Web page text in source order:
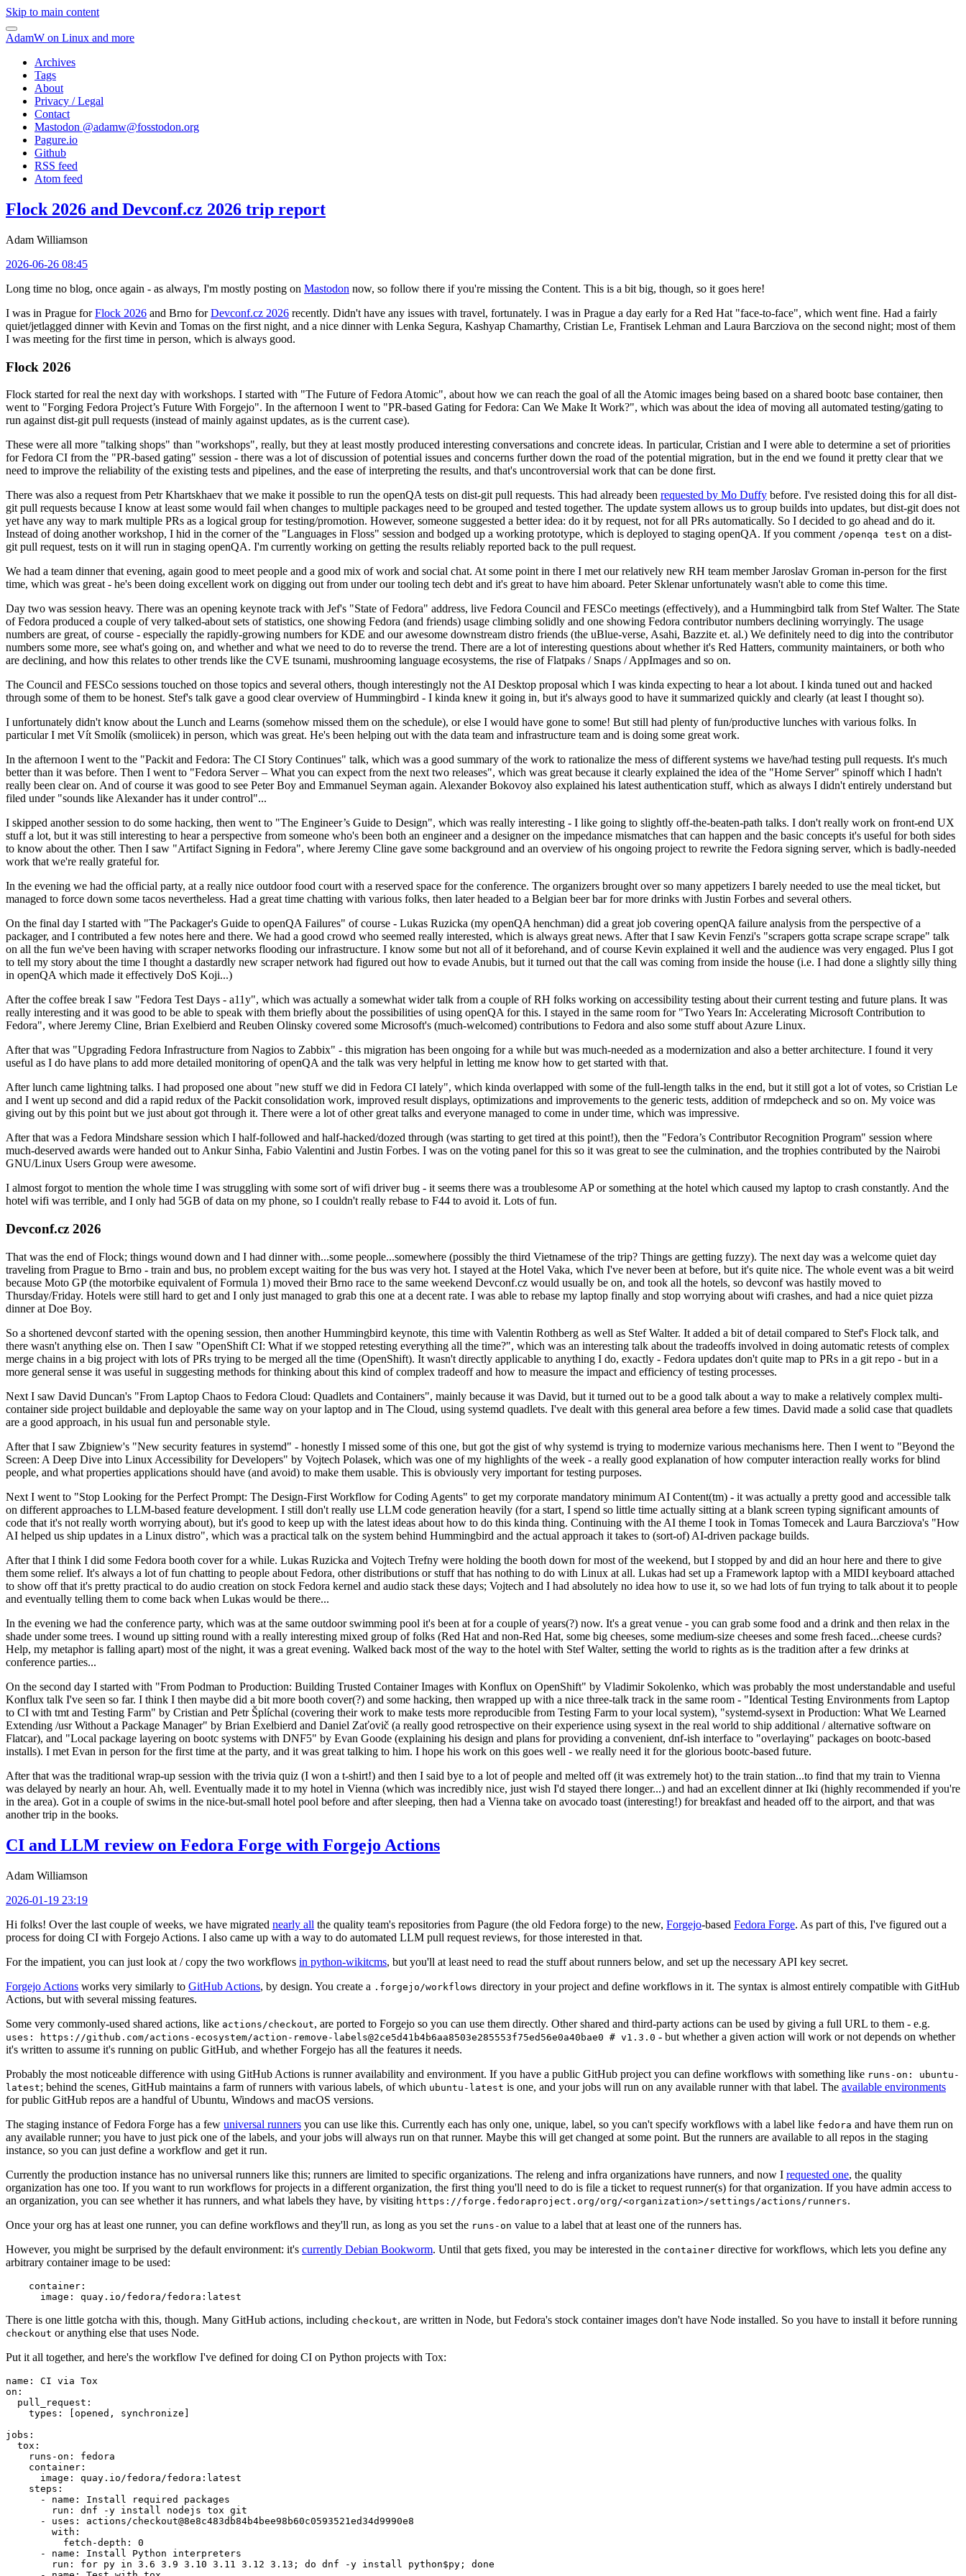
Skip to main content
AdamW on Linux and more
Archives
Tags
About
Privacy / Legal
Contact
Mastodon @adamw@fosstodon.org
Pagure.io
Github
RSS feed
Atom feed
Flock 2026 and Devconf.cz 2026 trip report
Adam Williamson
2026-06-26 08:45
Long time no blog, once again - as always, I'm mostly posting on Mastodon now, so follow there if you're missing the Content. This is a bit big, though, so it goes here!
I was in Prague forFlock 2026 and Brno forDevconf.cz 2026 recently. Didn't have any issues with travel, fortunately. I was in Prague a day early for a Red Hat "face-to-face", which went fine. Had a fairly
quiet/jetlagged dinner with Kevin and Tomas on the first night, and a nice dinner with Lenka Segura, Kashyap Chamarthy, Cristian Le, Frantisek Lehman and Laura Barcziova on the second night; most of them
I was meeting for the first time in person, which is always good.
Flock 2026
Flock started for real the next day with workshops. I started with "The Future of Fedora Atomic", about how we can reach the goal of all the Atomic images being based on a shared bootc base container, then
went to "Forging Fedora Project’s Future With Forgejo". In the afternoon I went to "PR-based Gating for Fedora: Can We Make It Work?", which was about the idea of moving all automated testing/gating to
run against dist-git pull requests (instead of mainly against updates, as is the current case).
These were all more "talking shops" than "workshops", really, but they at least mostly produced interesting conversations and concrete ideas. In particular, Cristian and I were able to determine a set of priorities
for Fedora CI from the "PR-based gating" session - there was a lot of discussion of potential issues and concerns further down the road of the potential migration, but in the end we found it pretty clear that we
need to improve the reliability of the existing tests and pipelines, and the ease of interpreting the results, and that's uncontroversial work that can be done first.
There was also a request from Petr Khartskhaev that we make it possible to run the openQA tests on dist-git pull requests. This had already been requested by Mo Duffy before. I've resisted doing this for all dist-
git pull requests because I know at least some would fail when changes to multiple packages need to be grouped and tested together. The update system allows us to group builds into updates, but dist-git does not
yet have any way to mark multiple PRs as a logical group for testing/promotion. However, someone suggested a better idea: do it by request, not for all PRs automatically. So I decided to go ahead and do it.
Instead of doing another workshop, I hid in the corner of the "Languages in Floss" session and bodged up a working prototype, which is deployed to staging openQA. If you comment /openqa test on a dist-
git pull request, tests on it will run in staging openQA. I'm currently working on getting the results reliably reported back to the pull request.
We had a team dinner that evening, again good to meet people and a good mix of work and social chat. At some point in there I met our relatively new RH team member Jaroslav Groman in-person for the first
time, which was great - he's been doing excellent work on digging out from under our tooling tech debt and it's great to have him aboard. Peter Sklenar unfortunately wasn't able to come this time.
Day two was session heavy. There was an opening keynote track with Jef's "State of Fedora" address, live Fedora Council and FESCo meetings (effectively), and a Hummingbird talk from Stef Walter. The State
of Fedora produced a couple of very talked-about sets of statistics, one showing Fedora (and friends) usage climbing solidly and one showing Fedora contributor numbers declining worryingly. The usage
numbers are great, of course - especially the rapidly-growing numbers for KDE and our awesome downstream distro friends (the uBlue-verse, Asahi, Bazzite et. al.) We definitely need to dig into the contributor
numbers some more, see what's going on, and whether and what we need to do to reverse the trend. There are a lot of interesting questions about whether it's Red Hatters, community maintainers, or both who
are declining, and how this relates to other trends like the CVE tsunami, mushrooming language ecosystems, the rise of Flatpaks / Snaps / AppImages and so on.
The Council and FESCo sessions touched on those topics and several others, though interestingly not the AI Desktop proposal which I was kinda expecting to hear a lot about. I kinda tuned out and hacked
through some of them to be honest. Stef's talk gave a good clear overview of Hummingbird - I kinda knew it going in, but it's always good to have it summarized quickly and clearly (at least I thought so).
I unfortunately didn't know about the Lunch and Learns (somehow missed them on the schedule), or else I would have gone to some! But still had plenty of fun/productive lunches with various folks. In
particular I met Vít Smolík (smoliicek) in person, which was great. He's been helping out with the data team and infrastructure team and is doing some great work.
In the afternoon I went to the "Packit and Fedora: The CI Story Continues" talk, which was a good summary of the work to rationalize the mess of different systems we have/had testing pull requests. It's much
better than it was before. Then I went to "Fedora Server – What you can expect from the next two releases", which was great because it clearly explained the idea of the "Home Server" spinoff which I hadn't
really been clear on. And of course it was good to see Peter Boy and Emmanuel Seyman again. Alexander Bokovoy also explained his latest authentication stuff, which as always I didn't entirely understand but
filed under "sounds like Alexander has it under control"...
I skipped another session to do some hacking, then went to "The Engineer’s Guide to Design", which was really interesting - I like going to slightly off-the-beaten-path talks. I don't really work on front-end UX
stuff a lot, but it was still interesting to hear a perspective from someone who's been both an engineer and a designer on the impedance mismatches that can happen and the basic concepts it's useful for both sides
to know about the other. Then I saw "Artifact Signing in Fedora", where Jeremy Cline gave some background and an overview of his ongoing project to rewrite the Fedora signing server, which is badly-needed
work that we're really grateful for.
In the evening we had the official party, at a really nice outdoor food court with a reserved space for the conference. The organizers brought over so many appetizers I barely needed to use the meal ticket, but
managed to force down some tacos nevertheless. Had a great time chatting with various folks, then later headed to a Belgian beer bar for more drinks with Justin Forbes and several others.
On the final day I started with "The Packager's Guide to openQA Failures" of course - Lukas Ruzicka (my openQA henchman) did a great job covering openQA failure analysis from the perspective of a
packager, and I contributed a few notes here and there. We had a good crowd who seemed really interested, which is always great news. After that I saw Kevin Fenzi's "scrapers gotta scrape scrape scrape" talk
on all the fun we've been having with scraper networks flooding our infrastructure. I know some but not all of it beforehand, and of course Kevin explained it well and the audience was very engaged. Plus I got
to tell my story about the time I thought a dastardly new scraper network had figured out how to evade Anubis, but it turned out that the call was coming from inside the house (i.e. I had done a slightly silly thing
in openQA which made it effectively DoS Koji...)
After the coffee break I saw "Fedora Test Days - a11y", which was actually a somewhat wider talk from a couple of RH folks working on accessibility testing about their current testing and future plans. It was
really interesting and it was good to be able to speak with them briefly about the possibilities of using openQA for this. I stayed in the same room for "Two Years In: Accelerating Microsoft Contribution to
Fedora", where Jeremy Cline, Brian Exelbierd and Reuben Olinsky covered some Microsoft's (much-welcomed) contributions to Fedora and also some stuff about Azure Linux.
After that was "Upgrading Fedora Infrastructure from Nagios to Zabbix" - this migration has been ongoing for a while but was much-needed as a modernization and also a better architecture. I found it very
useful as I do have plans to add more detailed monitoring of openQA and the talk was very helpful in letting me know how to get started with that.
After lunch came lightning talks. I had proposed one about "new stuff we did in Fedora CI lately", which kinda overlapped with some of the full-length talks in the end, but it still got a lot of votes, so Cristian Le
and I went up second and did a rapid redux of the Packit consolidation work, improved result displays, optimizations and improvements to the generic tests, addition of rmdepcheck and so on. My voice was
giving out by this point but we just about got through it. There were a lot of other great talks and everyone managed to come in under time, which was impressive.
After that was a Fedora Mindshare session which I half-followed and half-hacked/dozed through (was starting to get tired at this point!), then the "Fedora’s Contributor Recognition Program" session where
much-deserved awards were handed out to Ankur Sinha, Fabio Valentini and Justin Forbes. I was on the voting panel for this so it was great to see the culmination, and the trophies contributed by the Nairobi
GNU/Linux Users Group were awesome.
I almost forgot to mention the whole time I was struggling with some sort of wifi driver bug - it seems there was a troublesome AP or something at the hotel which caused my laptop to crash constantly. And the
hotel wifi was terrible, and I only had 5GB of data on my phone, so I couldn't really rebase to F44 to avoid it. Lots of fun.
Devconf.cz 2026
That was the end of Flock; things wound down and I had dinner with...some people...somewhere (possibly the third Vietnamese of the trip? Things are getting fuzzy). The next day was a welcome quiet day
traveling from Prague to Brno - train and bus, no problem except waiting for the bus was very hot. I stayed at the Hotel Vaka, which I've never been at before, but it's quite nice. The whole event was a bit weird
because Moto GP (the motorbike equivalent of Formula 1) moved their Brno race to the same weekend Devconf.cz would usually be on, and took all the hotels, so devconf was hastily moved to
Thursday/Friday. Hotels were still hard to get and I only just managed to grab this one at a decent rate. I was able to rebase my laptop finally and stop worrying about wifi crashes, and had a nice quiet pizza
dinner at Doe Boy.
So a shortened devconf started with the opening session, then another Hummingbird keynote, this time with Valentin Rothberg as well as Stef Walter. It added a bit of detail compared to Stef's Flock talk, and
there wasn't anything else on. Then I saw "OpenShift CI: What if we stopped retesting everything all the time?", which was an interesting talk about the tradeoffs involved in doing automatic retests of complex
merge chains in a big project with lots of PRs trying to be merged all the time (OpenShift). It wasn't directly applicable to anything I do, exactly - Fedora updates don't quite map to PRs in a git repo - but in a
more general sense it was useful in suggesting methods for thinking about this kind of complex tradeoff and how to measure the impact and efficiency of testing processes.
Next I saw David Duncan's "From Laptop Chaos to Fedora Cloud: Quadlets and Containers", mainly because it was David, but it turned out to be a good talk about a way to make a relatively complex multi-
container side project buildable and deployable the same way on your laptop and in The Cloud, using systemd quadlets. I've dealt with this general area before a few times. David made a solid case that quadlets
are a good approach, in his usual fun and personable style.
After that I saw Zbigniew's "New security features in systemd" - honestly I missed some of this one, but got the gist of why systemd is trying to modernize various mechanisms here. Then I went to "Beyond the
Screen: A Deep Dive into Linux Accessibility for Developers" by Vojtech Polasek, which was one of my highlights of the week - a really good explanation of how computer interaction really works for blind
people, and what properties applications should have (and avoid) to make them usable. This is obviously very important for testing purposes.
Next I went to "Stop Looking for the Perfect Prompt: The Design-First Workflow for Coding Agents" to get my corporate mandatory minimum AI Content(tm) - it was actually a pretty good and accessible talk
on different approaches to LLM-based feature development. I still don't really use LLM code generation heavily (for a start, I spend so little time actually sitting at a blank screen typing significant amounts of
code that it's not really worth worrying about), but it's good to keep up with the latest ideas about how to do this kinda thing. Continuing with the AI theme I took in Tomas Tomecek and Laura Barcziova's "How
AI helped us ship updates in a Linux distro", which was a practical talk on the system behind Hummingbird and the actual approach it takes to (sort-of) AI-driven package builds.
After that I think I did some Fedora booth cover for a while. Lukas Ruzicka and Vojtech Trefny were holding the booth down for most of the weekend, but I stopped by and did an hour here and there to give
them some relief. It's always a lot of fun chatting to people about Fedora, other distributions or stuff that has nothing to do with Linux at all. Lukas had set up a Framework laptop with a MIDI keyboard attached
to show off that it's pretty practical to do audio creation on stock Fedora kernel and audio stack these days; Vojtech and I had absolutely no idea how to use it, so we had lots of fun trying to talk about it to people
and eventually telling them to come back when Lukas would be there...
In the evening we had the conference party, which was at the same outdoor swimming pool it's been at for a couple of years(?) now. It's a great venue - you can grab some food and a drink and then relax in the
shade under some trees. I wound up sitting round with a really interesting mixed group of folks (Red Hat and non-Red Hat, some big cheeses, some medium-size cheeses and some fresh faced...cheese curds?
Help, my metaphor is falling apart) most of the night, it was a great evening. Walked back most of the way to the hotel with Stef Walter, setting the world to rights as is the tradition after a few drinks at
conference parties...
On the second day I started with "From Podman to Production: Building Trusted Container Images with Konflux on OpenShift" by Vladimir Sokolenko, which was probably the most understandable and useful
Konflux talk I've seen so far. I think I then maybe did a bit more booth cover(?) and some hacking, then wrapped up with a nice three-talk track in the same room - "Identical Testing Environments from Laptop
to CI with tmt and Testing Farm" by Cristian and Petr Šplíchal (covering their work to make tests more reproducible from Testing Farm to your local system), "systemd-sysext in Production: What We Learned
Extending /usr Without a Package Manager" by Brian Exelbierd and Daniel Zaťovič (a really good retrospective on their experience using sysext in the real world to ship additional / alternative software on
Flatcar), and "Local package layering on bootc systems with DNF5" by Evan Goode (explaining his design and plans for providing a convenient, dnf-ish interface to "overlaying" packages on bootc-based
installs). I met Evan in person for the first time at the party, and it was great talking to him. I hope his work on this goes well - we really need it for the glorious bootc-based future.
After that was the traditional wrap-up session with the trivia quiz (I won a t-shirt!) and then I said bye to a lot of people and melted off (it was extremely hot) to the train station...to find that my train to Vienna
was delayed by nearly an hour. Ah, well. Eventually made it to my hotel in Vienna (which was incredibly nice, just wish I'd stayed there longer...) and had an excellent dinner at Iki (highly recommended if you're
in the area). Got in a couple of swims in the nice-but-small hotel pool before and after sleeping, then had a Vienna take on avocado toast (interesting!) for breakfast and headed off to the airport, and that was
another trip in the books.
CI and LLM review on Fedora Forge with Forgejo Actions
Adam Williamson
2026-01-19 23:19
Hi folks! Over the last couple of weeks, we have migrated nearly all the quality team's repositories from Pagure (the old Fedora forge) to the new, Forgejo-based Fedora Forge. As part of this, I've figured out a
process for doing CI with Forgejo Actions. I also came up with a way to do automated LLM pull request reviews, for those interested in that.
For the impatient, you can just look at / copy the two workflows in python-wikitcms, but you'll at least need to read the stuff about runners below, and set up the necessary API key secret.
Forgejo Actions works very similarly to GitHub Actions, by design. You create a .forgejo/workflows directory in your project and define workflows in it. The syntax is almost entirely compatible with GitHub
Actions, but with several missing features.
Some very commonly-used shared actions, like actions/checkout, are ported to Forgejo so you can use them directly. Other shared and third-party actions can be used by giving a full URL to them - e.g.
uses: https://github.com/actions-ecosystem/action-remove-labels@2ce5d41b4b6aa8503e285553f75ed56e0a40bae0 # v1.3.0 - but whether a given action will work or not depends on whether
it's written to assume it's running on public GitHub, and whether Forgejo has all the features it needs.
Probably the most noticeable difference with using GitHub Actions is runner availability and environment. If you have a public GitHub project you can define workflows with something like runs-on: ubuntu-
latest; behind the scenes, GitHub maintains a farm of runners with various labels, of which ubuntu-latest is one, and your jobs will run on any available runner with that label. The available environments
for public GitHub repos are a handful of Ubuntu, Windows and macOS versions.
The staging instance of Fedora Forge has a few universal runners you can use like this. Currently each has only one, unique, label, so you can't specify workflows with a label like fedora and have them run on
any available runner; you have to just pick one of the labels, and your jobs will always run on that runner. Maybe this will get changed at some point. But the runners are available to all repos in the staging
instance, so you can just define a workflow and get it run.
Currently the production instance has no universal runners like this; runners are limited to specific organizations. The releng and infra organizations have runners, and now I requested one, the quality
organization has one too. If you want to run workflows for projects in a different organization, the first thing you'll need to do is file a ticket to request runner(s) for that organization. If you have admin access to
an organization, you can see whether it has runners, and what labels they have, by visiting https://forge.fedoraproject.org/org/<organization>/settings/actions/runners.
Once your org has at least one runner, you can define workflows and they'll run, as long as you set the runs-on value to a label that at least one of the runners has.
However, you might be surprised by the default environment: it's currently Debian Bookworm. Until that gets fixed, you may be interested in the container directive for workflows, which lets you define any
arbitrary container image to be used:
container :
image : quay.io/fedora/fedora:latest
There is one little gotcha with this, though. Many GitHub actions, including checkout, are written in Node, but Fedora's stock container images don't have Node installed. So you have to install it before running
checkout or anything else that uses Node.
Put it all together, and here's the workflow I've defined for doing CI on Python projects with Tox:
name :
CI via Tox
on :
pull_request :
types : [opened , synchronize ]
jobs :
tox :
runs-on :
fedora
container :
image :
quay.io/fedora/fedora:latest
steps :
-
name :
Install required packages
run :
dnf -y install nodejs tox git
-
uses :
actions/checkout@8e8c483db84b4bee98b60c0593521ed34d9990e8
with :
fetch-depth :
0
-
name :
Install Python interpreters
run :
for py in 3.6 3.9 3.10 3.11 3.12 3.13; do dnf -y install python$py; done